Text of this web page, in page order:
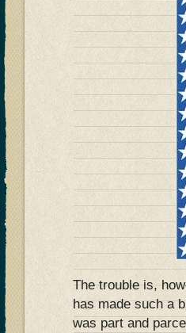
The trouble is,
has made such a
was part and